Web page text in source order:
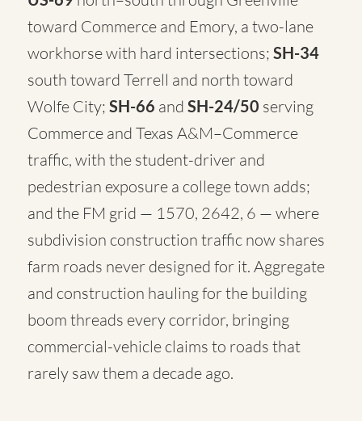
toward Commerce and Emory, a two-lane
workhorse with hard intersections; SH-34
south toward Terrell and north toward
Wolfe City; SH-66 and SH-24/50 serving
Commerce and Texas A&M–Commerce
traffic, with the student-driver and
pedestrian exposure a college town adds;
and the FM grid — 1570, 2642, 6 — where
subdivision construction traffic now shares
farm roads never designed for it. Aggregate
and construction hauling for the building
boom threads every corridor, bringing
commercial-vehicle claims to roads that
rarely saw them a decade ago.